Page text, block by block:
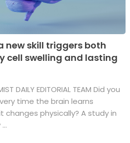
new skill triggers both
cell swelling and lasting
DAILY EDITORIAL TEAM Did you
time the brain learns
changes physically? A study in